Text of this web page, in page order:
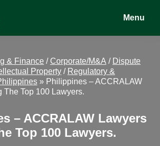
Menu
& Finance / Corporate/M&A / Dispute
Property / Regulatory &
» Philippines – ACCRALAW
The Top 100 Lawyers.
– ACCRALAW Lawyers
Top 100 Lawyers.